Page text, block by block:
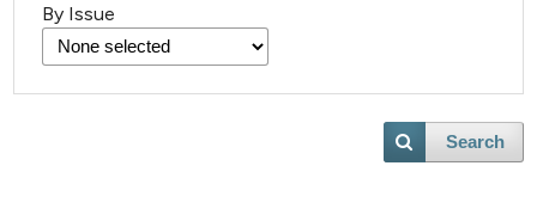
By Issue
Search